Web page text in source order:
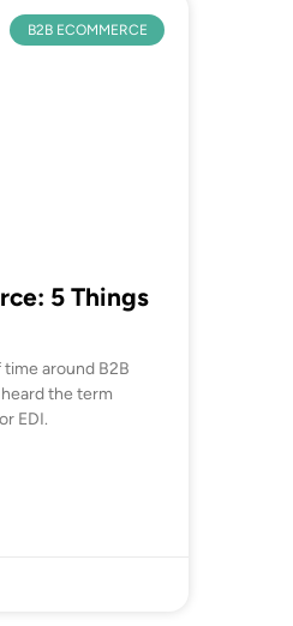
B2B ECOMMERCE
5 Things
time around B2B
the term
EDI.